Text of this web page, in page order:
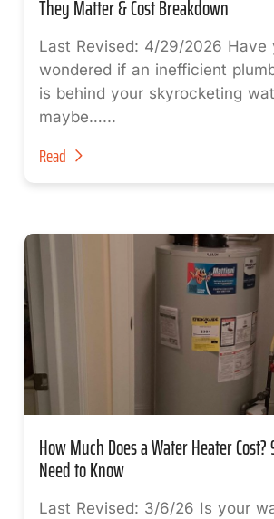
They Matter & Cost Breakdown
Last Revised: 4/29/2026 Have
wondered if an inefficient
is behind your skyrocketing
maybe…...
Read
How Much Does a Water Heater Cost?
Need to Know
Last Revised: 3/6/26 Is your